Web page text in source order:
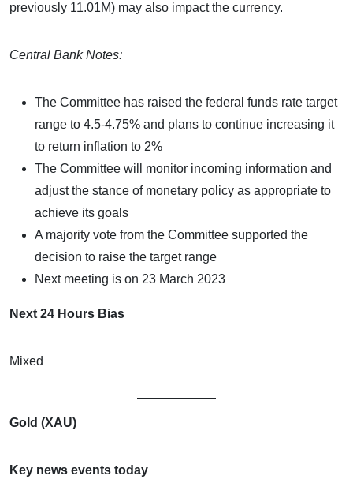
previously 11.01M) may also impact the currency.
Central Bank Notes:
The Committee has raised the federal funds rate target
range to 4.5-4.75% and plans to continue increasing it
to return inflation to 2%
The Committee will monitor incoming information and
adjust the stance of monetary policy as appropriate to
achieve its goals
A majority vote from the Committee supported the
decision to raise the target range
Next meeting is on 23 March 2023
Next 24 Hours Bias
Mixed
Gold (XAU)
Key news events today